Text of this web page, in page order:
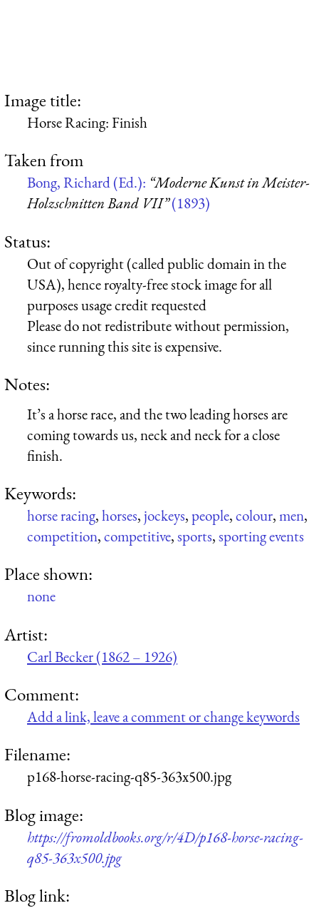
Image title:
Horse Racing: Finish
Taken from
Bong, Richard (Ed.): “Moderne Kunst in Meister-
Holzschnitten Band VII”(1893)
Status:
Out of copyright (called public domain in the
USA), hence royalty-free stock image for all
purposes usage credit requested
Please do not redistribute without permission,
since running this site is expensive.
Notes:
It’s a horse race, and the two leading horses are
coming towards us, neck and neck for a close
finish.
Keywords:
horse racing,horses, jockeys,people,colour,men,
competition,competitive,sports,sporting events
Place shown:
none
Artist:
Carl Becker (1862 – 1926)
Comment:
Add a link, leave a comment or change keywords
Filename:
p168-horse-racing-q85-363x500.jpg
Blog image:
https://fromoldbooks.org/r/4D/p168-horse-racing-
q85-363x500.jpg
Blog link: